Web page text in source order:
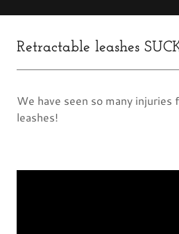
Retractable leashes
We have seen so many injuries
leashes!